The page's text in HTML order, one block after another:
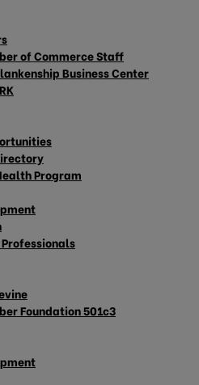
of Commerce Staff
Business Center
Program
Foundation 501c3